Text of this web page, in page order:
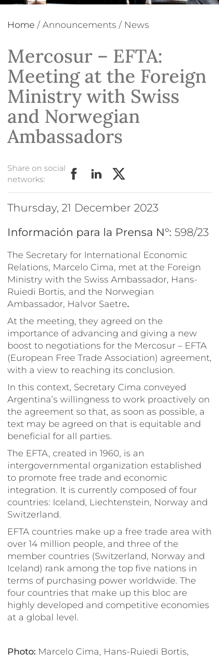
Home / Announcements / News
Mercosur – EFTA:
Meeting at the Foreign
Ministry with Swiss
and Norwegian
Ambassadors
Share on social
networks:
Thursday, 21 December 2023
Información para la Prensa N°: 598/23
The Secretary for International Economic
Relations, Marcelo Cima, met at the Foreign
Ministry with the Swiss Ambassador, Hans-
Ruiedi Bortis, and the Norwegian
Ambassador, Halvor Saetre.
At the meeting, they agreed on the
importance of advancing and giving a new
boost to negotiations for the Mercosur – EFTA
(European Free Trade Association) agreement,
with a view to reaching its conclusion.
In this context, Secretary Cima conveyed
Argentina’s willingness to work proactively on
the agreement so that, as soon as possible, a
text may be agreed on that is equitable and
beneficial for all parties.
The EFTA, created in 1960, is an
intergovernmental organization established
to promote free trade and economic
integration. It is currently composed of four
countries: Iceland, Liechtenstein, Norway and
Switzerland.
EFTA countries make up a free trade area with
over 14 million people, and three of the
member countries (Switzerland, Norway and
Iceland) rank among the top five nations in
terms of purchasing power worldwide. The
four countries that make up this bloc are
highly developed and competitive economies
at a global level.
Photo: Marcelo Cima, Hans-Ruiedi Bortis,